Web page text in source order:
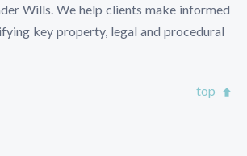
Wills. We help clients make informed
key property, legal and procedural
top